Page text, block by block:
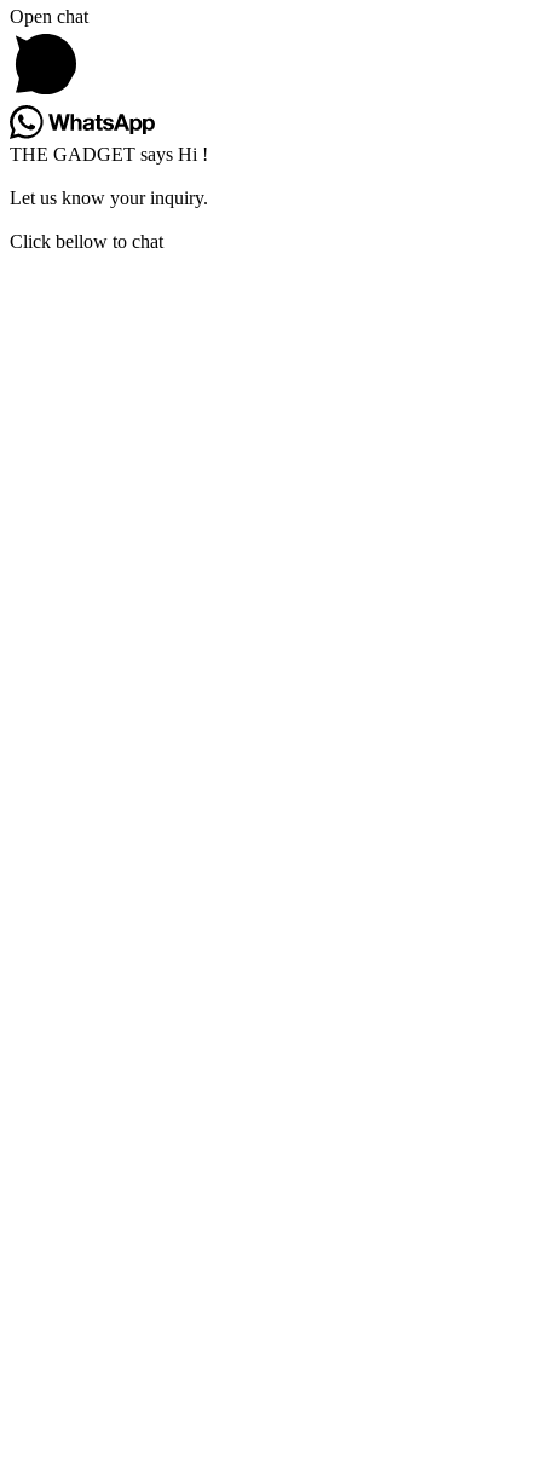
Open chat
THE GADGET says Hi !
Let us know your inquiry.
Click bellow to chat